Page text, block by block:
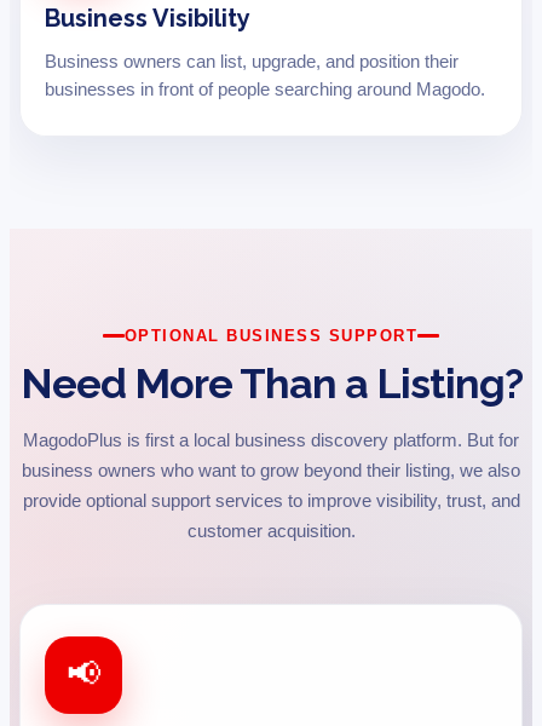
Business Visibility
Business owners can list, upgrade, and position their
businesses in front of people searching around Magodo.
OPTIONAL BUSINESS SUPPORT
Need More Than a Listing?
MagodoPlus is first a local business discovery platform. But for
business owners who want to grow beyond their listing, we also
provide optional support services to improve visibility, trust, and
customer acquisition.
📢